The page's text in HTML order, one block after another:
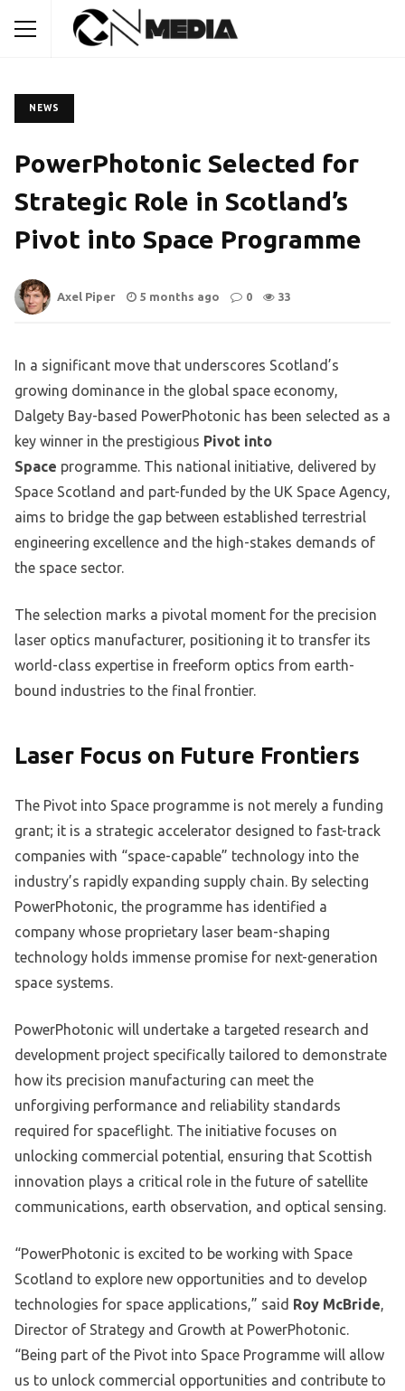
NEWS
PowerPhotonic Selected for
Strategic Role in Scotland’s
Pivot into Space Programme
Axel Piper 5 months ago 0 33
In a significant move that underscores Scotland’s
growing dominance in the global space economy,
Dalgety Bay-based PowerPhotonic has been selected as a
key winner in the prestigious Pivot into
Space programme. This national initiative, delivered by
Space Scotland and part-funded by the UK Space Agency,
aims to bridge the gap between established terrestrial
engineering excellence and the high-stakes demands of
the space sector.
The selection marks a pivotal moment for the precision
laser optics manufacturer, positioning it to transfer its
world-class expertise in freeform optics from earth-
bound industries to the final frontier.
Laser Focus on Future Frontiers
The Pivot into Space programme is not merely a funding
grant; it is a strategic accelerator designed to fast-track
companies with “space-capable” technology into the
industry’s rapidly expanding supply chain. By selecting
PowerPhotonic, the programme has identified a
company whose proprietary laser beam-shaping
technology holds immense promise for next-generation
space systems.
PowerPhotonic will undertake a targeted research and
development project specifically tailored to demonstrate
how its precision manufacturing can meet the
unforgiving performance and reliability standards
required for spaceflight. The initiative focuses on
unlocking commercial potential, ensuring that Scottish
innovation plays a critical role in the future of satellite
communications, earth observation, and optical sensing.
“PowerPhotonic is excited to be working with Space
Scotland to explore new opportunities and to develop
technologies for space applications,” said Roy McBride,
Director of Strategy and Growth at PowerPhotonic.
“Being part of the Pivot into Space Programme will allow
us to unlock commercial opportunities and contribute to